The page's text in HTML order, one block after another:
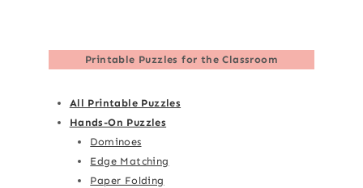
Printable Puzzles for the Classroom
All Printable Puzzles
Hands-On Puzzles
Dominoes
Edge Matching
Paper Folding